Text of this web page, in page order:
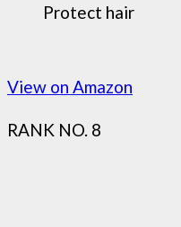
Protect hair
View on Amazon
RANK NO. 8